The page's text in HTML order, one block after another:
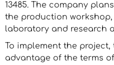
13485. The company
the production
laboratory and research
To implement the
advantage of the terms